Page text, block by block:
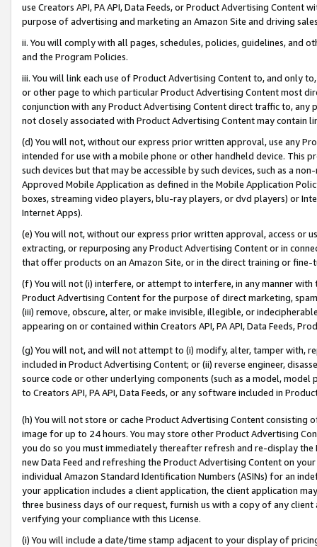
use Creators API, PA API, Data Feeds, or Product Advertising
purpose of advertising and marketing an Amazon Site and driving
ii. You will comply with all pages, schedules, policies, guidelines, and
and the Program Policies.
iii. You will link each use of Product Advertising Content to, and only
or other page to which particular Product Advertising Content most
conjunction with any Product Advertising Content direct traffic to,
not closely associated with Product Advertising Content may contain
(d) You will not, without our express prior written approval, use any
intended for use with a mobile phone or other handheld device. This
such devices but that may be accessible by such devices, such as a
Approved Mobile Application as defined in the Mobile Application
boxes, streaming video players, blu-ray players, or dvd players) or
Internet Apps).
(e) You will not, without our express prior written approval, access or
extracting, or repurposing any Product Advertising Content or in
that offer products on an Amazon Site, or in the direct training or
(f) You will not (i) interfere, or attempt to interfere, in any manner
Product Advertising Content for the purpose of direct marketing,
(iii) remove, obscure, alter, or make invisible, illegible, or
appearing on or contained within Creators API, PA API, Data Feeds,
(g) You will not, and will not attempt to (i) modify, alter, tamper with,
included in Product Advertising Content; or (ii) reverse engineer,
source code or other underlying components (such as a model,
to Creators API, PA API, Data Feeds, or any software included in
(h) You will not store or cache Product Advertising Content
image for up to 24 hours. You may store other Product Advertising
you do so you must immediately thereafter refresh and re-display the
new Data Feed and refreshing the Product Advertising Content on
individual Amazon Standard Identification Numbers (ASINs) for an
your application includes a client application, the client application
three business days of our request, furnish us with a copy of any
verifying your compliance with this License.
(i) You will include a date/time stamp adjacent to your display of